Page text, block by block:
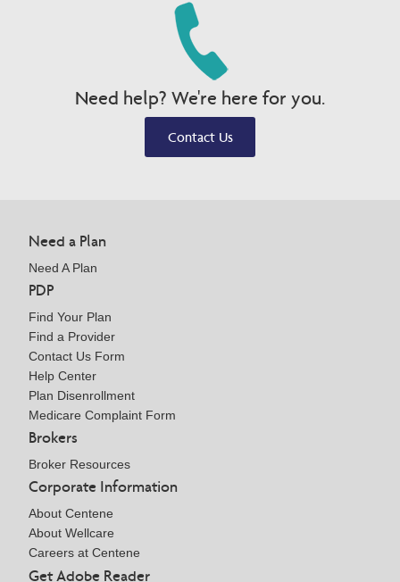
Need help? We're here for you.
Contact Us
Need a Plan
Need A Plan
PDP
Find Your Plan
Find a Provider
Contact Us Form
Help Center
Plan Disenrollment
Medicare Complaint Form
Brokers
Broker Resources
Corporate Information
About Centene
About Wellcare
Careers at Centene
Get Adobe Reader